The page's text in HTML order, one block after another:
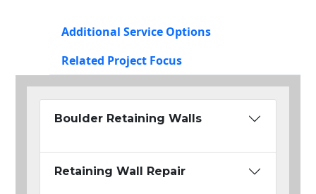
Additional Service Options
Related Project Focus
Boulder Retaining Walls
Retaining Wall Repair